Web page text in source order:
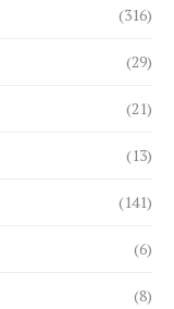
(316)
(29)
(21)
(13)
(141)
(6)
(8)